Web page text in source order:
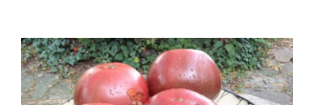
through
$3.50